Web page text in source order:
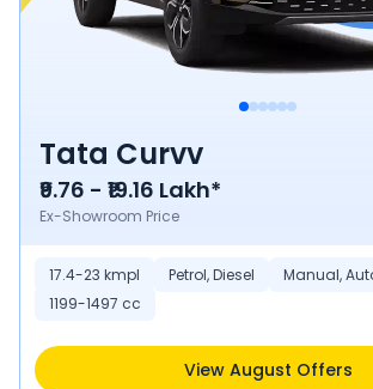
Tata Curvv
₹9.76 - ₹19.16 Lakh*
Ex-Showroom Price
17.4-23 kmpl Petrol, Diesel
Manual,
1199-1497 cc
View August Offers